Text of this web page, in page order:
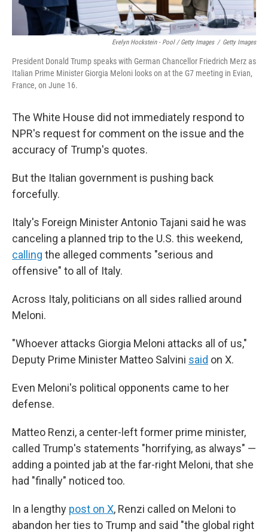
Evelyn Hockstein - Pool / Getty Images / Getty Images
President Donald Trump speaks with German Chancellor Friedrich Merz as
Italian Prime Minister Giorgia Meloni looks on at the G7 meeting in Evian,
France, on June 16.
The White House did not immediately respond to
NPR's request for comment on the issue and the
accuracy of Trump's quotes.
But the Italian government is pushing back
forcefully.
Italy's Foreign Minister Antonio Tajani said he was
canceling a planned trip to the U.S. this weekend,
calling the alleged comments "serious and
offensive" to all of Italy.
Across Italy, politicians on all sides rallied around
Meloni.
"Whoever attacks Giorgia Meloni attacks all of us,"
Deputy Prime Minister Matteo Salvini said on X.
Even Meloni's political opponents came to her
defense.
Matteo Renzi, a center-left former prime minister,
called Trump's statements "horrifying, as always" —
adding a pointed jab at the far-right Meloni, that she
had "finally" noticed too.
In a lengthy post on X, Renzi called on Meloni to
abandon her ties to Trump and said "the global right